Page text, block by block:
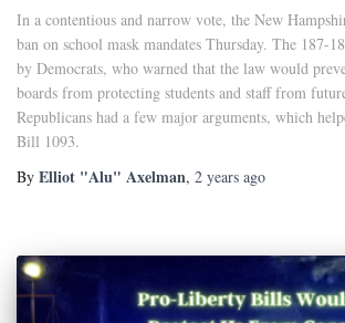
In a contentious and narrow vote, the New
ban on school mask mandates Thursday. The 187-
by Democrats, who warned that the law would
boards from protecting students and staff from
Republicans had a few major arguments, which
Bill 1093.
By Elliot "Alu" Axelman, 2 years ago